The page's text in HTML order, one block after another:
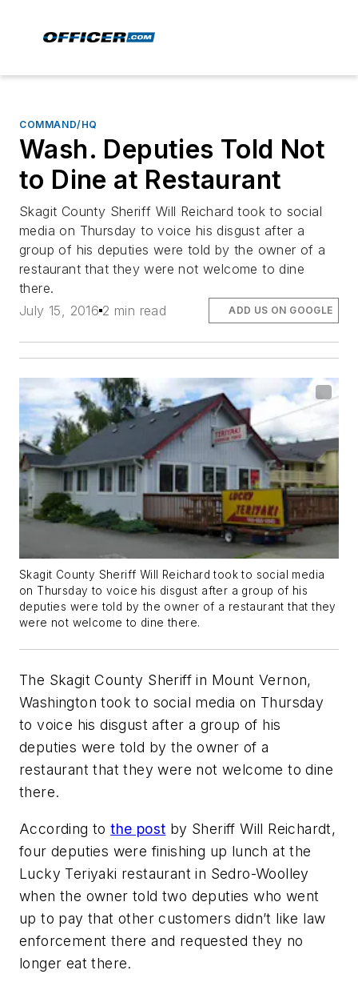
COMMAND/HQ
Wash. Deputies Told Not
to Dine at Restaurant
Skagit County Sheriff Will Reichard took to social
media on Thursday to voice his disgust after a
group of his deputies were told by the owner of a
restaurant that they were not welcome to dine
there.
July 15, 2016 2 min read ADD US ON GOOGLE
Skagit County Sheriff Will Reichard took to social media
on Thursday to voice his disgust after a group of his
deputies were told by the owner of a restaurant that they
were not welcome to dine there.
The Skagit County Sheriff in Mount Vernon,
Washington took to social media on Thursday
to voice his disgust after a group of his
deputies were told by the owner of a
restaurant that they were not welcome to dine
there.
According tothe post by Sheriff Will Reichardt,
four deputies were finishing up lunch at the
Lucky Teriyaki restaurant in Sedro-Woolley
when the owner told two deputies who went
up to pay that other customers didn’t like law
enforcement there and requested they no
longer eat there.